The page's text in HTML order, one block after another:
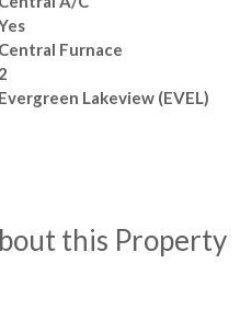
Central Furnace
2
Evergreen Lakeview (EVEL)
this Property